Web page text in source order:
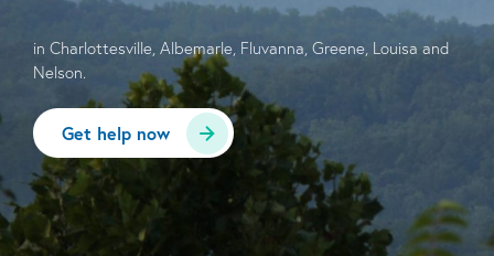
in Charlottesville, Albemarle, Fluvanna, Greene, Louisa and
Nelson.
Get help now